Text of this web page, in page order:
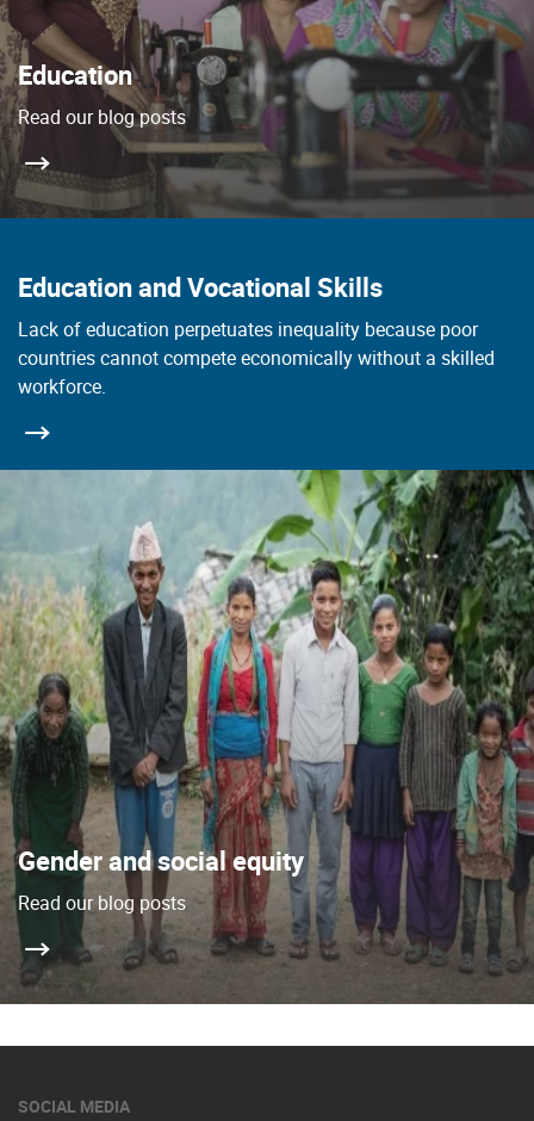
Education
Read our blog posts
Education and Vocational Skills
Lack of education perpetuates inequality because poor
countries cannot compete economically without a skilled
workforce.
Gender and social equity
Read our blog posts
SOCIAL MEDIA